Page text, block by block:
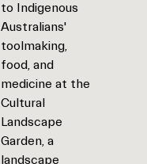
to Indigenous
Australians'
toolmaking,
food, and
medicine at the
Cultural
Landscape
Garden, a
landscape